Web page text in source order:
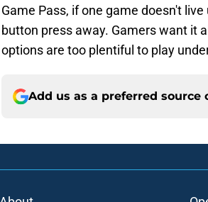
Game Pass, if one game doesn't
button press away. Gamers want it
options are too plentiful to play
Add us as a preferred source